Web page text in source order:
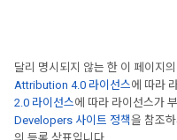
달리 명시되지 않는 한 이 페이지
Attribution 4.0 라이선스에 따라
2.0 라이선스에 따라 라이선스가
Developers 사이트 정책을 참조